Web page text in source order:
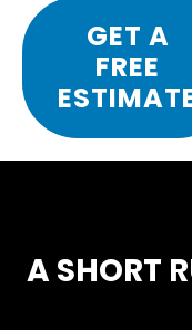
GET A
FREE
A SHORT